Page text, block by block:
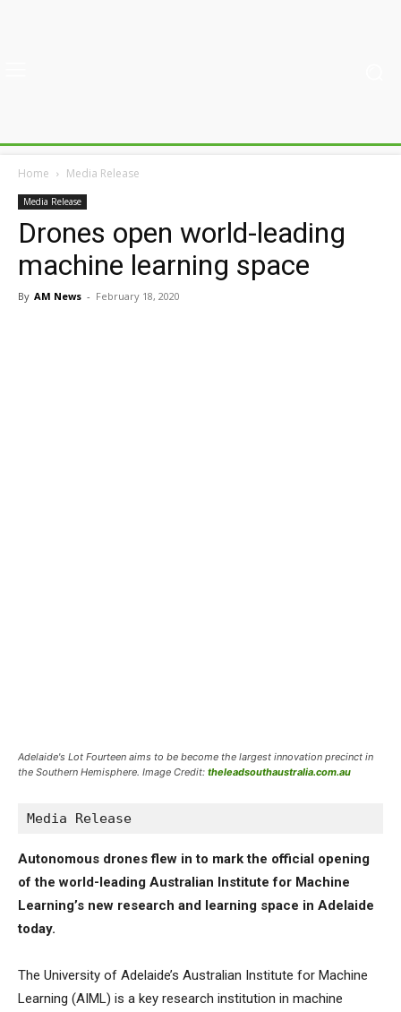
Home Media Release
Media Release
Drones open world-leading
machine learning space
By AM News - February 18, 2020
Adelaide's Lot Fourteen aims to be become the largest innovation precinct in
the Southern Hemisphere. Image Credit: theleadsouthaustralia.com.au
Media Release
Autonomous drones flew in to mark the official opening
of the world-leading Australian Institute for Machine
Learning’s new research and learning space in Adelaide
today.
The University of Adelaide’s Australian Institute for Machine
Learning (AIML) is a key research institution in machine